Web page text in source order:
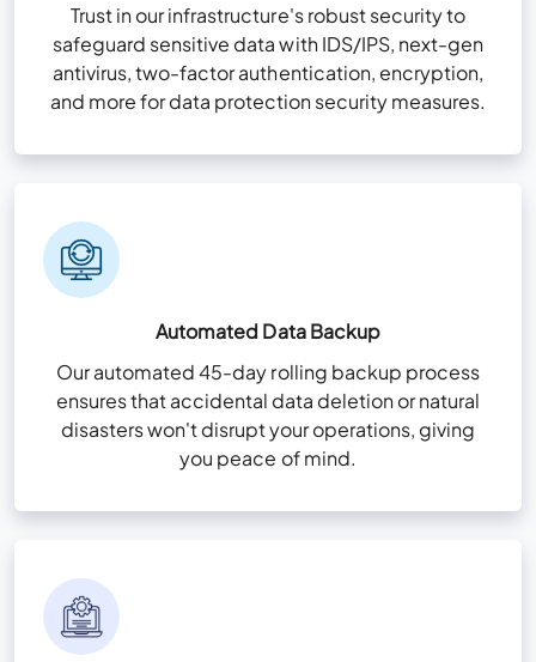
Trust in our infrastructure's robust security to
safeguard sensitive data with IDS/IPS, next-gen
antivirus, two-factor authentication, encryption,
and more for data protection security measures.
Automated Data Backup
Our automated 45-day rolling backup process
ensures that accidental data deletion or natural
disasters won't disrupt your operations, giving
you peace of mind.